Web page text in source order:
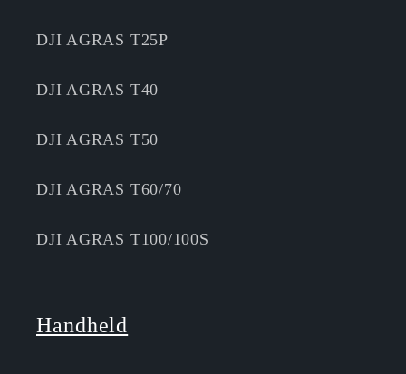
DJI AGRAS T25P
DJI AGRAS T40
DJI AGRAS T50
DJI AGRAS T60/70
DJI AGRAS T100/100S
Handheld